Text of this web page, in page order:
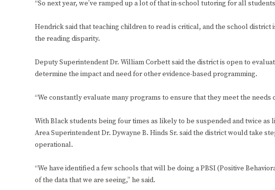
“So next year, we’ve ramped up a lot of that in-school tutoring for all
Hendrick said that teaching children to read is critical, and the school district
the reading disparity.
Deputy Superintendent Dr. William Corbett said the district is open to
determine the impact and need for other evidence-based programming.
“We constantly evaluate many programs to ensure that they meet the needs
With Black students being four times as likely to be suspended and twice
Area Superintendent Dr. Dywayne B. Hinds Sr. said the district would take
operational.
“We have identified a few schools that will be doing a PBSI (Positive
of the data that we are seeing,” he said.